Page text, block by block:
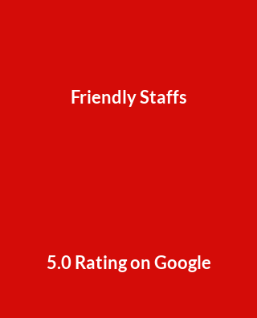
Friendly Staffs
5.0 Rating on Google